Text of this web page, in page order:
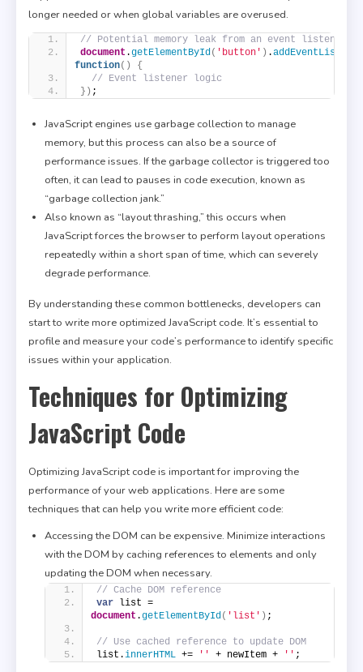
longer needed or when global variables are overused.
// Potential memory leak from an event listener
document .getElementById ( 'button' ) .addEventListener
function( )
{
// Event listener logic
} ) ;
JavaScript engines use garbage collection to manage
memory, but this process can also be a source of
performance issues. If the garbage collector is triggered too
often, it can lead to pauses in code execution, known as
“garbage collection jank.”
Also known as “layout thrashing,” this occurs when
JavaScript forces the browser to perform layout operations
repeatedly within a short span of time, which can severely
degrade performance.
By understanding these common bottlenecks, developers can
start to write more optimized JavaScript code. It’s essential to
profile and measure your code’s performance to identify specific
issues within your application.
Techniques for Optimizing
JavaScript Code
Optimizing JavaScript code is important for improving the
performance of your web applications. Here are some
techniques that can help you write more efficient code:
Accessing the DOM can be expensive. Minimize interactions
with the DOM by caching references to elements and only
updating the DOM when necessary.
// Cache DOM reference
var
document .getElementById ( 'list' ) ;
// Use cached reference to update DOM
list.innerHTML += '' + newItem + '' ;